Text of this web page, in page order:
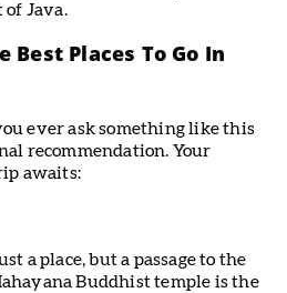
Java.
Places To Go In
ever ask something like this
recommendation. Your
awaits:
a place, but a passage to the
Buddhist temple is the